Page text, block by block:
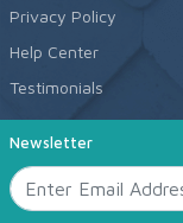
Privacy Policy
Help Center
Testimonials
Newsletter